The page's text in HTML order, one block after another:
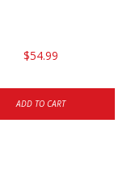
$54.99
ADD TO CART